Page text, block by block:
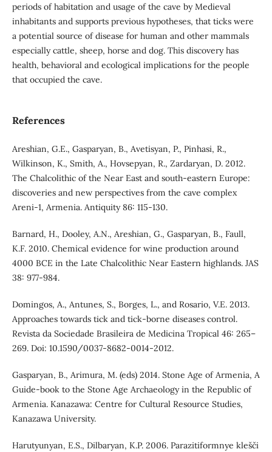
periods of habitation and usage of the cave by Medieval
inhabitants and supports previous hypotheses, that ticks were
a potential source of disease for human and other mammals
especially cattle, sheep, horse and dog. This discovery has
health, behavioral and ecological implications for the people
that occupied the cave.
References
Areshian, G.E., Gasparyan, B., Avetisyan, P., Pinhasi, R.,
Wilkinson, K., Smith, A., Hovsepyan, R., Zardaryan, D. 2012.
The Chalcolithic of the Near East and south-eastern Europe:
discoveries and new perspectives from the cave complex
Areni-1, Armenia. Antiquity 86: 115-130.
Barnard, H., Dooley, A.N., Areshian, G., Gasparyan, B., Faull,
K.F. 2010. Chemical evidence for wine production around
4000 BCE in the Late Chalcolithic Near Eastern highlands. JAS
38: 977-984.
Domingos, A., Antunes, S., Borges, L., and Rosario, V.E. 2013.
Approaches towards tick and tick-borne diseases control.
Revista da Sociedade Brasileira de Medicina Tropical 46: 265–
269. Doi: 10.1590/0037-8682-0014-2012.
Gasparyan, B., Arimura, M. (eds) 2014. Stone Age of Armenia, A
Guide-book to the Stone Age Archaeology in the Republic of
Armenia. Kanazawa: Centre for Cultural Resource Studies,
Kanazawa University.
Harutyunyan, E.S., Dilbaryan, K.P. 2006. Parazitiformnye klešči